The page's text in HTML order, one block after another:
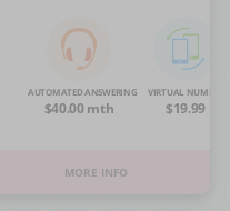
AUTOMATED ANSWERING
$40.00 mth
VIRTUAL NUMBER
$19.99
MORE INFO